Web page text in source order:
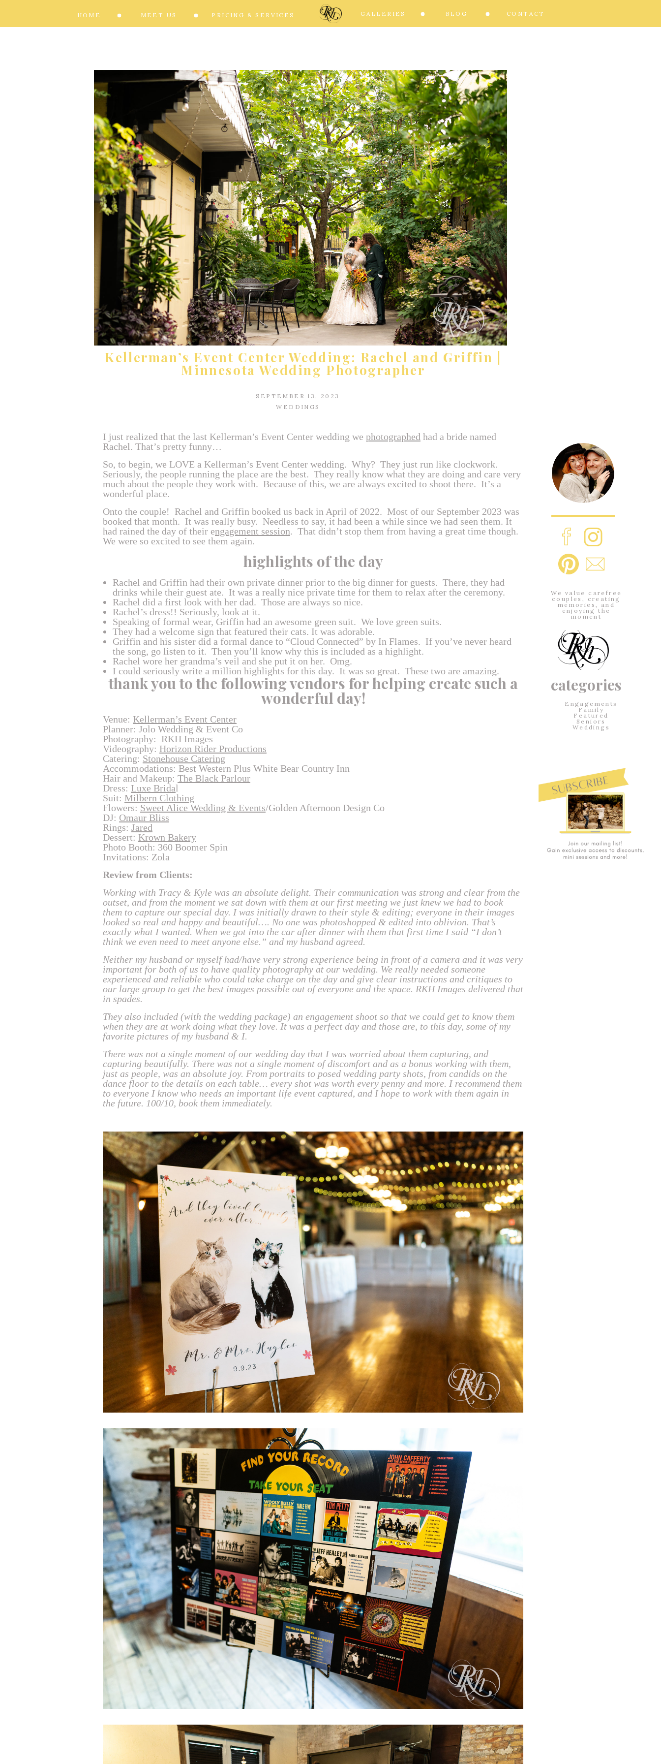
We value carefree
couples, creating
memories, and
enjoying the
moment
categories
Engagements
Family
Featured
Seniors
Weddings
HOME MEET US PRICING & SERVICES GALLERIES BLOG CONTACT
Kellerman’s Event Center Wedding: Rachel and Griffin |
Minnesota Wedding Photographer
WEDDINGS
SEPTEMBER 13, 2023
I just realized that the last Kellerman’s Event Center wedding we photographed had a bride named
Rachel. That’s pretty funny…
So, to begin, we LOVE a Kellerman’s Event Center wedding. Why? They just run like clockwork.
Seriously, the people running the place are the best. They really know what they are doing and care very
much about the people they work with. Because of this, we are always excited to shoot there. It’s a
wonderful place.
Onto the couple! Rachel and Griffin booked us back in April of 2022. Most of our September 2023 was
booked that month. It was really busy. Needless to say, it had been a while since we had seen them. It
had rained the day of their engagement session. That didn’t stop them from having a great time though.
We were so excited to see them again.
highlights of the day
Rachel and Griffin had their own private dinner prior to the big dinner for guests. There, they had
drinks while their guest ate. It was a really nice private time for them to relax after the ceremony.
Rachel did a first look with her dad. Those are always so nice.
Rachel’s dress!! Seriously, look at it.
Speaking of formal wear, Griffin had an awesome green suit. We love green suits.
They had a welcome sign that featured their cats. It was adorable.
Griffin and his sister did a formal dance to “Cloud Connected” by In Flames. If you’ve never heard
the song, go listen to it. Then you’ll know why this is included as a highlight.
Rachel wore her grandma’s veil and she put it on her. Omg.
I could seriously write a million highlights for this day. It was so great. These two are amazing.
thank you to the following vendors for helping create such a
wonderful day!
Venue: Kellerman’s Event Center
Planner: Jolo Wedding & Event Co
Photography: RKH Images
Videography: Horizon Rider Productions
Catering: Stonehouse Catering
Accommodations: Best Western Plus White Bear Country Inn
Hair and Makeup: The Black Parlour
Dress: Luxe Bridal
Suit: Milbern Clothing
Flowers: Sweet Alice Wedding & Events/Golden Afternoon Design Co
DJ: Omaur Bliss
Rings: Jared
Dessert: Krown Bakery
Photo Booth: 360 Boomer Spin
Invitations: Zola
Review from Clients:
Working with Tracy & Kyle was an absolute delight. Their communication was strong and clear from the
outset, and from the moment we sat down with them at our first meeting we just knew we had to book
them to capture our special day. I was initially drawn to their style & editing; everyone in their images
looked so real and happy and beautiful…. No one was photoshopped & edited into oblivion. That’s
exactly what I wanted. When we got into the car after dinner with them that first time I said “I don’t
think we even need to meet anyone else.” and my husband agreed.
Neither my husband or myself had/have very strong experience being in front of a camera and it was very
important for both of us to have quality photography at our wedding. We really needed someone
experienced and reliable who could take charge on the day and give clear instructions and critiques to
our large group to get the best images possible out of everyone and the space. RKH Images delivered that
in spades.
They also included (with the wedding package) an engagement shoot so that we could get to know them
when they are at work doing what they love. It was a perfect day and those are, to this day, some of my
favorite pictures of my husband & I.
There was not a single moment of our wedding day that I was worried about them capturing, and
capturing beautifully. There was not a single moment of discomfort and as a bonus working with them,
just as people, was an absolute joy. From portraits to posed wedding party shots, from candids on the
dance floor to the details on each table… every shot was worth every penny and more. I recommend them
to everyone I know who needs an important life event captured, and I hope to work with them again in
the future. 100/10, book them immediately.